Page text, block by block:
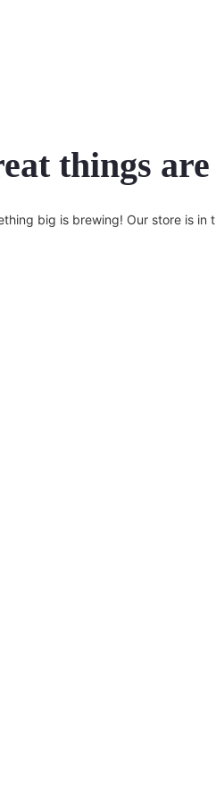
things
big is brewing! Our store is in